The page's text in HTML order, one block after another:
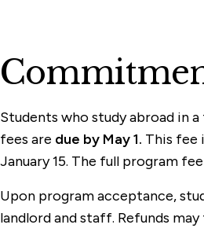
Students who study abroad in
fees are due by May 1. This fee
January 15. The full program
Upon program acceptance,
landlord and staff. Refunds